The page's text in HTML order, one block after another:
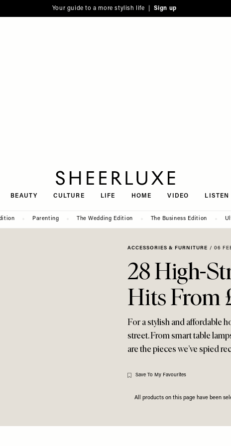
Your guide to a more stylish life | Sign up
BEAUTY CULTURE LIFE HOME VIDEO LISTEN
Parenting The Wedding Edition The Business Edition
ACCESSORIES & FURNITURE / 06
28 High-
Hits From
For a stylish and affordable
street. From smart table
are the pieces we’ve spied
Save To My Favourites
All products on this page have been